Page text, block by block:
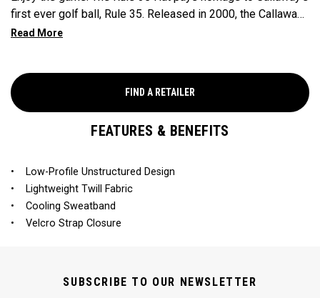
first ever golf ball, Rule 35. Released in 2000, the Callaway
Rule 35 golf ball marked the company’s innovative entry into
Game. This limited edition collection brings the iconic Rule
35 design back, adding a timeless style to your game.
FIND A RETAILER
FEATURES & BENEFITS
• Low-Profile Unstructured Design
• Lightweight Twill Fabric
• Cooling Sweatband
• Velcro Strap Closure
SUBSCRIBE TO OUR NEWSLETTER